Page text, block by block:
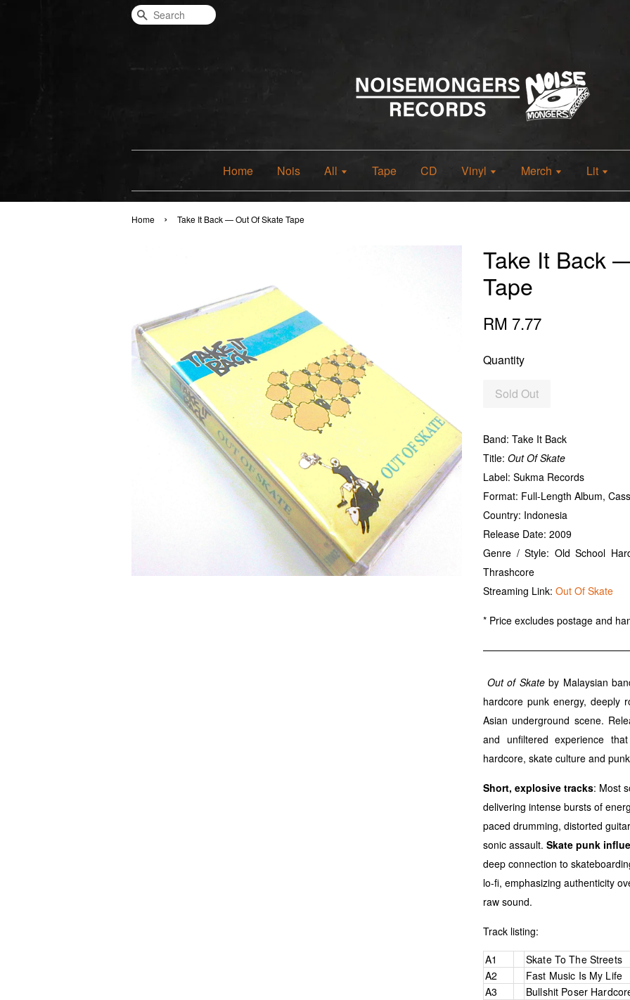
Search
Home Nois All Tape CD Vinyl Merch Lit
Home › Take It Back — Out Of Skate Tape
Take It Back
Tape
RM 7.77
Quantity
Sold Out
Band: Take It Back
Title: Out Of Skate
Label: Sukma Records
Format: Full-Length Album,
Country: Indonesia
Release Date: 2009
Genre / Style: Old School
Thrashcore
Streaming Link: Out Of Skate
* Price excludes postage and
Out of Skateby Malaysian
hardcore punk energy, deeply
Asian underground scene.
and unfiltered experience
hardcore, skate culture and
Short, explosive tracks: Most
delivering intense bursts of
paced drumming, distorted
sonic assault. Skate punk
deep connection to
lo-fi, emphasizing authenticity
raw sound.
Track listing:
A1
Skate To The Streets
A2
Fast Music Is My Life
A3
Bullshit Poser